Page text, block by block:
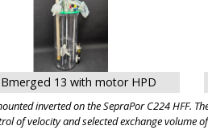
13 with motor HPD
inverted on the SepraPor C224 HFF.
of velocity and selected exchange volume